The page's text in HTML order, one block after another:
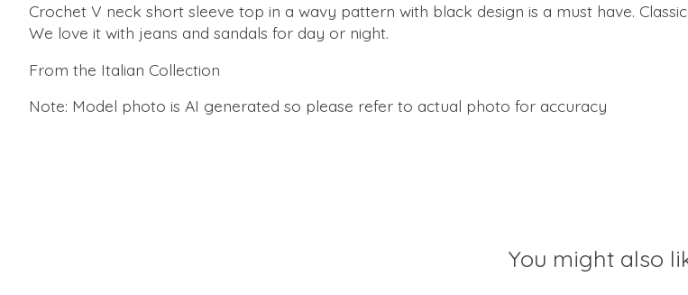
Crochet V neck short sleeve top in a wavy pattern with black design is a must have.
We love it with jeans and sandals for day or night.
From the Italian Collection
Note: Model photo is AI generated so please refer to actual photo for accuracy
You might also